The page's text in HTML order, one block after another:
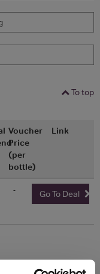
To top
Voucher
Price
(per
bottle)
Link
- Go To Deal